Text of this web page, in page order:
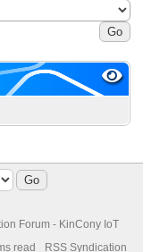
Forum - KinCony IoT
read RSS Syndication